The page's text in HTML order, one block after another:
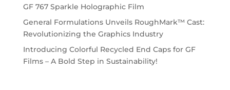
GF 767 Sparkle Holographic Film
General Formulations Unveils RoughMark™ Cast:
Revolutionizing the Graphics Industry
Introducing Colorful Recycled End Caps for GF
Films – A Bold Step in Sustainability!